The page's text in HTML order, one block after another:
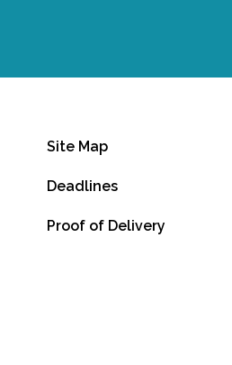
Site Map
Deadlines
Proof of Delivery